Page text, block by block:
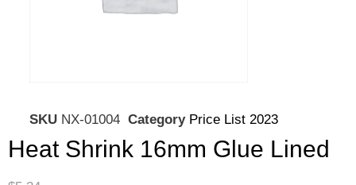
SKU NX-01004 Category Price List 2023
Heat Shrink 16mm Glue Lined